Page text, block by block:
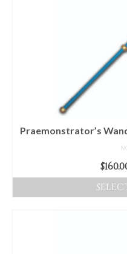
Praemonstrator’s
$